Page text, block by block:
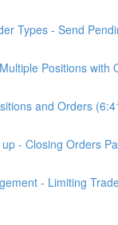
Types - Send
Positions with
and Orders
- Closing Orders
- Limiting